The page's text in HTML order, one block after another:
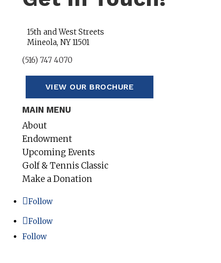
15th and West Streets
Mineola, NY 11501
(516) 747 4070
VIEW OUR BROCHURE
MAIN MENU
About
Endowment
Upcoming Events
Golf & Tennis Classic
Make a Donation
Follow
Follow
Follow